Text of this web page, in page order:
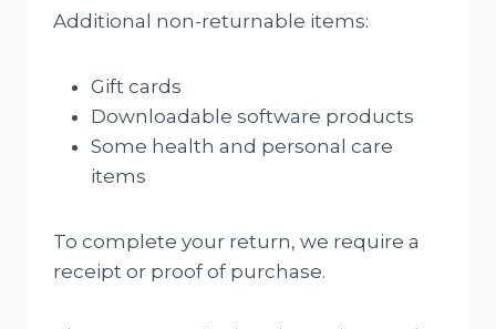
Additional non-returnable items:
Gift cards
Downloadable software products
Some health and personal care
items
To complete your return, we require a
receipt or proof of purchase.